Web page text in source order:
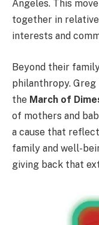
Angeles. This
together in
interests and
Beyond their
philanthropy.
the March of
of mothers and
a cause that
family and well-
giving back that